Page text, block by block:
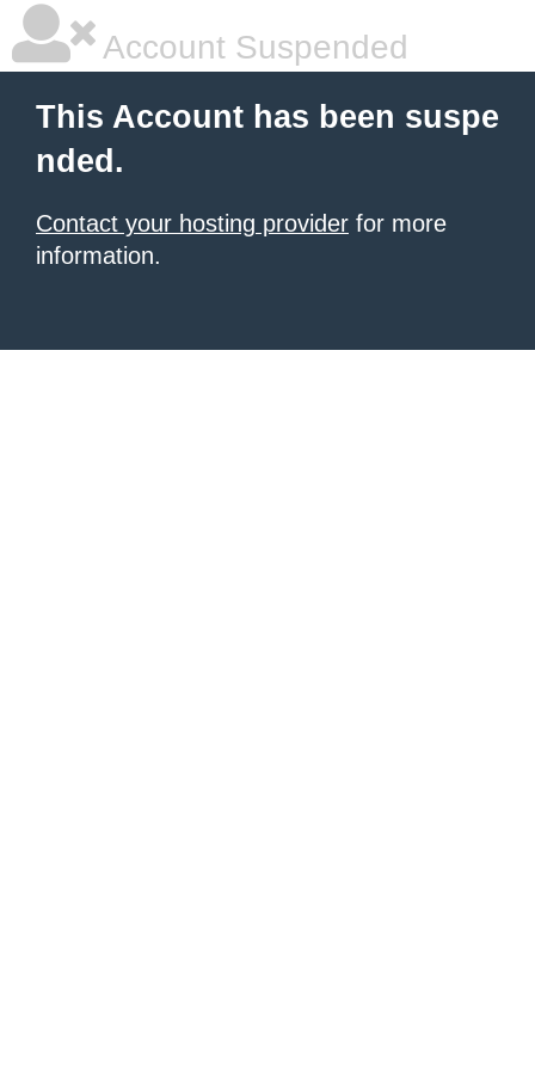
Account Suspended
This Account has been suspe
nded.
Contact your hosting provider for more
information.